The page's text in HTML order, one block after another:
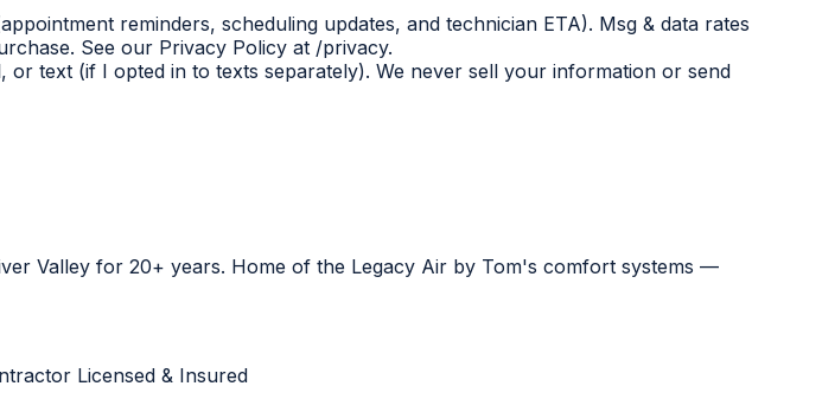
reminders, scheduling updates, and technician ETA). Msg & data rates
See our Privacy Policy at /privacy.
text (if I opted in to texts separately). We never sell your information or send
Valley for 20+ years. Home of the Legacy Air by Tom's comfort systems —
Licensed & Insured